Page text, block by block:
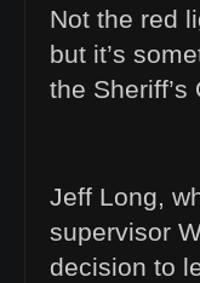
Not the red
but it’s
the
Jeff Long,
supervisor
decision to